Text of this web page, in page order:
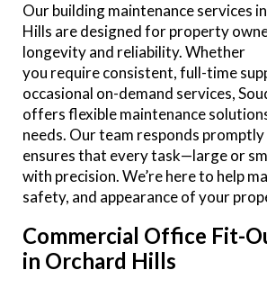
Our building maintenance services
Hills are designed for property
longevity and reliability. Whether
you require consistent, full-time
occasional on-demand services,
offers flexible maintenance
needs. Our team responds
ensures that every task—large or
with precision. We’re here to help
safety, and appearance of your
Commercial Office Fit-
in Orchard Hills